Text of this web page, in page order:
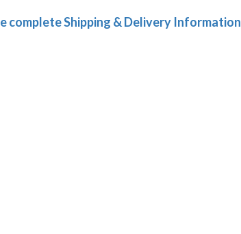
complete Shipping & Delivery Information